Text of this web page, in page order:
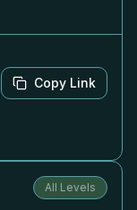
Copy Link
All Levels